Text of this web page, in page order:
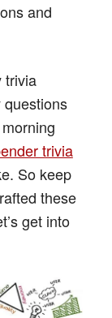
and
trivia
trivia
So keep
these
get into